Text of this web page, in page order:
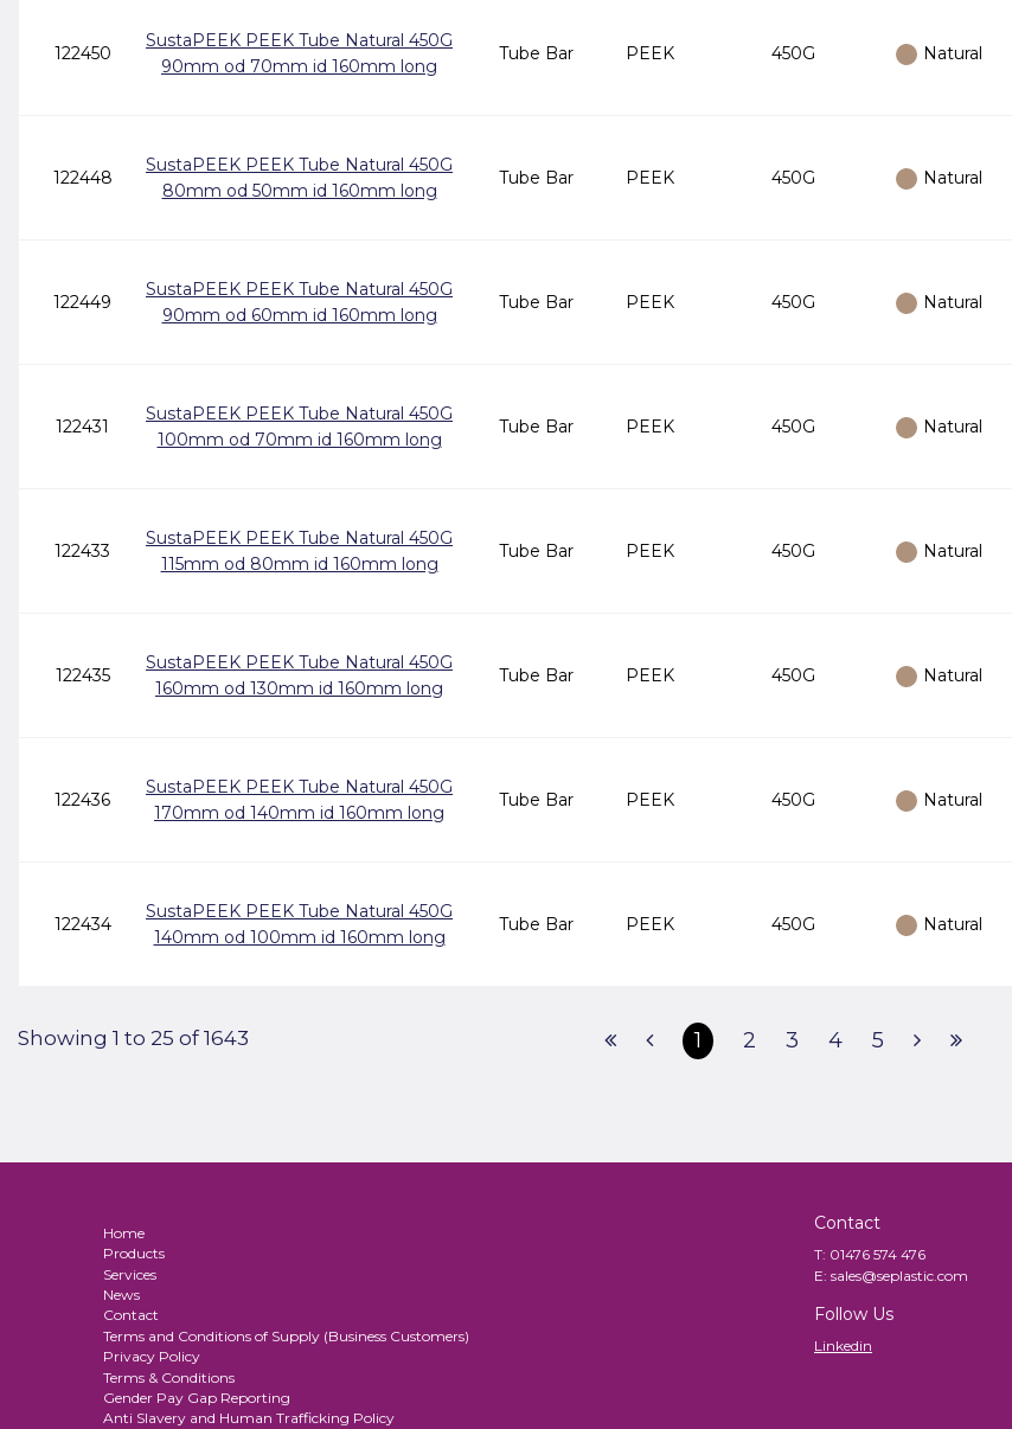
122450
SustaPEEK PEEK Tube Natural 450G
90mm od 70mm id 160mm long
Tube Bar PEEK 450G Natural
122448
SustaPEEK PEEK Tube Natural 450G
80mm od 50mm id 160mm long
Tube Bar PEEK 450G Natural
122449
SustaPEEK PEEK Tube Natural 450G
90mm od 60mm id 160mm long
Tube Bar PEEK 450G Natural
122431
SustaPEEK PEEK Tube Natural 450G
100mm od 70mm id 160mm long
Tube Bar PEEK 450G Natural
122433
SustaPEEK PEEK Tube Natural 450G
115mm od 80mm id 160mm long
Tube Bar PEEK 450G Natural
122435
SustaPEEK PEEK Tube Natural 450G
160mm od 130mm id 160mm long
Tube Bar PEEK 450G Natural
122436
SustaPEEK PEEK Tube Natural 450G
170mm od 140mm id 160mm long
Tube Bar PEEK 450G Natural
122434
SustaPEEK PEEK Tube Natural 450G
140mm od 100mm id 160mm long
Tube Bar PEEK 450G Natural
Showing 1 to 25 of 1643 1 2 3 4 5
Home
Products
Services
News
Contact
Terms and Conditions of Supply (Business Customers)
Privacy Policy
Terms & Conditions
Gender Pay Gap Reporting
Anti Slavery and Human Trafficking Policy
Contact
T: 01476 574 476
E: sales@seplastic.com
Follow Us
Linkedin